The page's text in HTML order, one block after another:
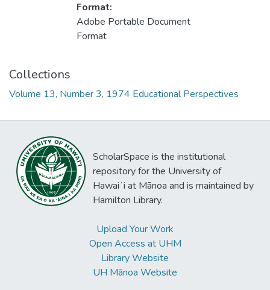
Format:
Adobe Portable Document
Format
Collections
Volume 13, Number 3, 1974 Educational Perspectives
ScholarSpace is the institutional
repository for the University of
Hawaiʻi at Mānoa and is maintained by
Hamilton Library.
Upload Your Work
Open Access at UHM
Library Website
UH Mānoa Website